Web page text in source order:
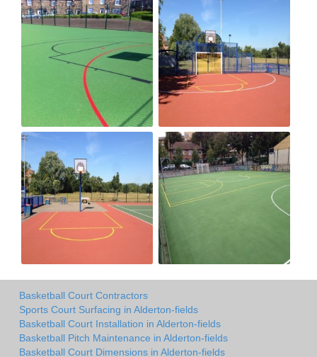
Basketball Court Contractors
Sports Court Surfacing in Alderton-fields
Basketball Court Installation in Alderton-fields
Basketball Pitch Maintenance in Alderton-fields
Basketball Court Dimensions in Alderton-fields